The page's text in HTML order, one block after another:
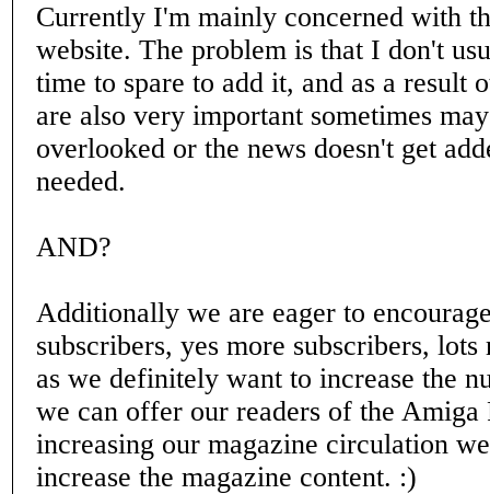
Currently I'm mainly concerned with
website. The problem is that I don't
time to spare to add it, and as a result
are also very important sometimes
overlooked or the news doesn't get
needed.
AND?
Additionally we are eager to
subscribers, yes more subscribers, lots
as we definitely want to increase the
we can offer our readers of the Amiga
increasing our magazine circulation
increase the magazine content. :)